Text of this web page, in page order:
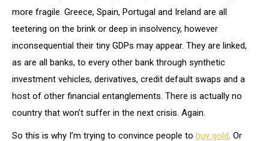
more fragile. Greece, Spain, Portugal and Ireland are all
teetering on the brink or deep in insolvency, however
inconsequential their tiny GDPs may appear. They are linked,
as are all banks, to every other bank through synthetic
investment vehicles, derivatives, credit default swaps and a
host of other financial entanglements. There is actually no
country that won’t suffer in the next crisis. Again.
So this is why I’m trying to convince people to buy gold. Or